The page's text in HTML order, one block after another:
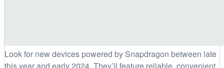
Look for new devices powered by Snapdragon between late
this year and early 2024. They’ll feature reliable, convenient